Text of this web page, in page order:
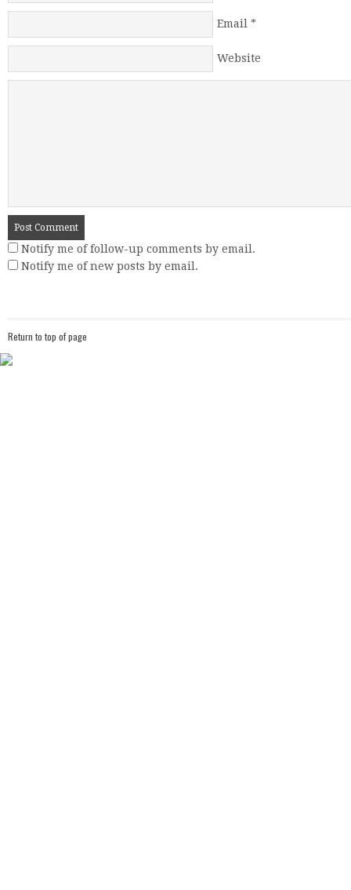
Email
Website
Notify me of follow-up comments by email.
Notify me of new posts by email.
Return to top of page